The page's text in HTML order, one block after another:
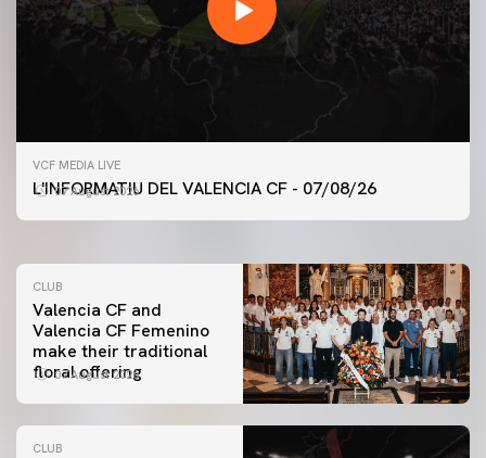
VCF MEDIA LIVE
L'INFORMATIU DEL VALENCIA CF - 07/08/26
07 August 2026
FIRST TEAM
VALENCIA CF TRAINING SESSION 7/8/2026
CLUB
Valencia CF and
Valencia CF Femenino
make their traditional
floral offering
07 August 2026
CLUB